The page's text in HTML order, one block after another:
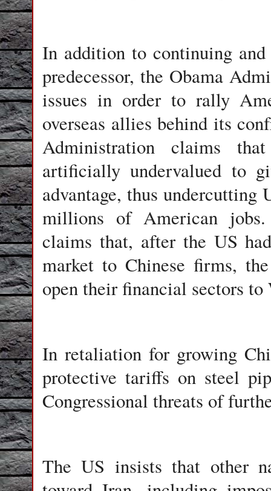
In addition to continuing
predecessor, the Obama
issues in order to rally
overseas allies behind its
Administration claims
artificially undervalued to
advantage, thus undercutting
millions of American
claims that, after the US
market to Chinese firms,
open their financial sectors
In retaliation for growing
protective tariffs on steel
Congressional threats of
The US insists that other